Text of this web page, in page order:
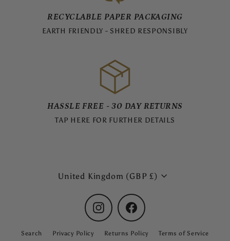
RECYCLABLE PAPER PACKAGING
EARTH FRIENDLY - SHRED RESPONSIBLY
HASSLE FREE - 30 DAY RETURNS
TAP HERE FOR FURTHER DETAILS
Currency
United Kingdom (GBP £)
Instagram Facebook
Search Privacy Policy Returns Policy Terms of Service